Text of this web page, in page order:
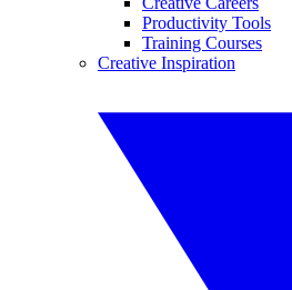
Productivity Tools
Training Courses
Creative Inspiration